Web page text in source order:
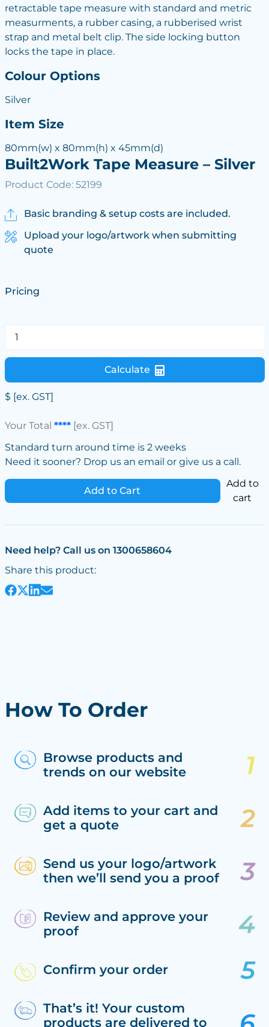
retractable tape measure with standard and metric
measurments, a rubber casing, a rubberised wrist
strap and metal belt clip. The side locking button
locks the tape in place.
Colour Options
Silver
Item Size
80mm(w) x 80mm(h) x 45mm(d)
Built2Work Tape Measure – Silver
Product Code: 52199
Basic branding & setup costs are included.
Upload your logo/artwork when submitting
quote
Pricing
Calculate
$ [ex. GST]
Your Total ****[ex. GST]
Standard turn around time is 2 weeks
Need it sooner? Drop us an email or give us a call.
Add to Cart
Add to
cart
Need help? Call us on 1300658604
Share this product:
How To Order
Browse products and
trends on our website
Add items to your cart and
get a quote
Send us your logo/artwork
then we’ll send you a proof
Review and approve your
proof
Confirm your order
That’s it! Your custom
products are delivered to